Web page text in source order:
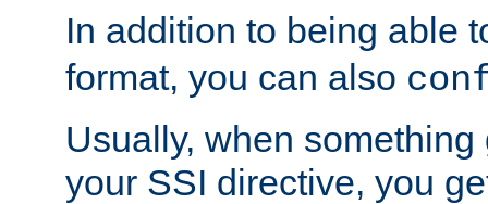
In addition to being able
format, you can also
Usually, when
your SSI directive, you